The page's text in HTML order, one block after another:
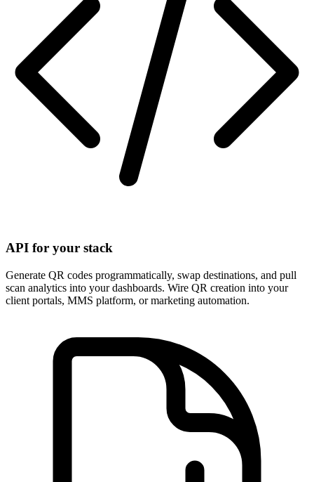
API for your stack
Generate QR codes programmatically, swap destinations, and pull
scan analytics into your dashboards. Wire QR creation into your
client portals, MMS platform, or marketing automation.